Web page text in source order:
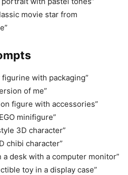
movie star from
with packaging”
of me”
figure with accessories”
minifigure”
3D character”
chibi character”
a desk with a computer monitor”
toy in a display case”